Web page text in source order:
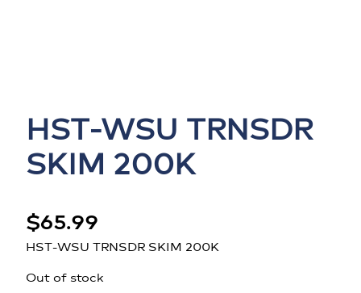
HST-WSU TRNSDR
SKIM 200K
$65.99
HST-WSU TRNSDR SKIM 200K
Out of stock